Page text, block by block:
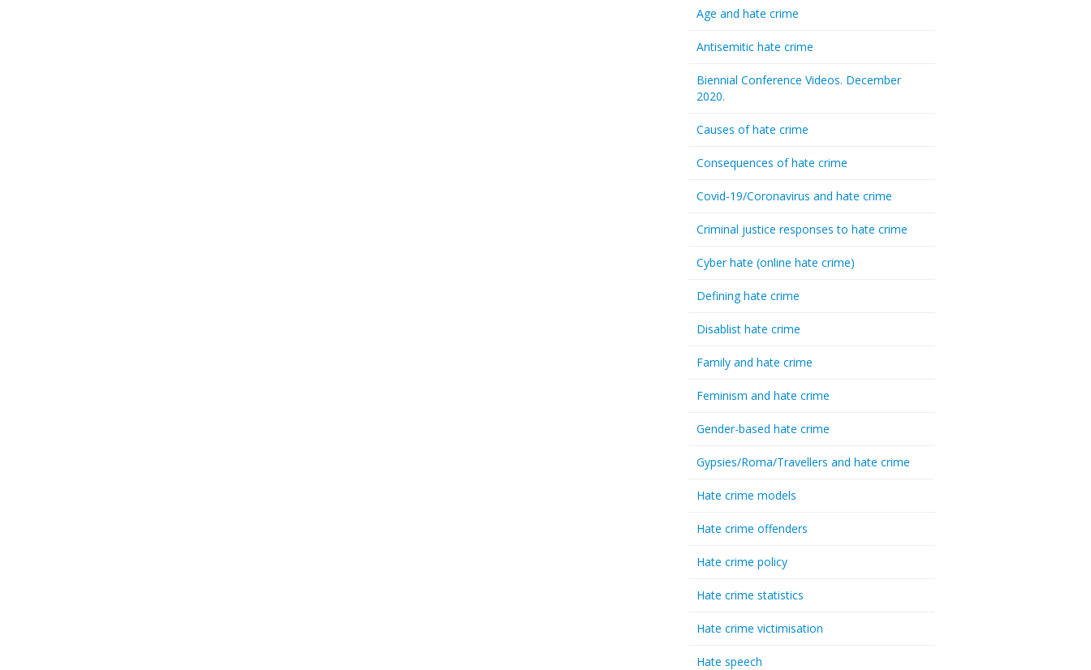
Age and hate crime
Antisemitic hate crime
Biennial Conference Videos. December
2020.
Causes of hate crime
Consequences of hate crime
Covid-19/Coronavirus and hate crime
Criminal justice responses to hate crime
Cyber hate (online hate crime)
Defining hate crime
Disablist hate crime
Family and hate crime
Feminism and hate crime
Gender-based hate crime
Gypsies/Roma/Travellers and hate crime
Hate crime models
Hate crime offenders
Hate crime policy
Hate crime statistics
Hate crime victimisation
Hate speech